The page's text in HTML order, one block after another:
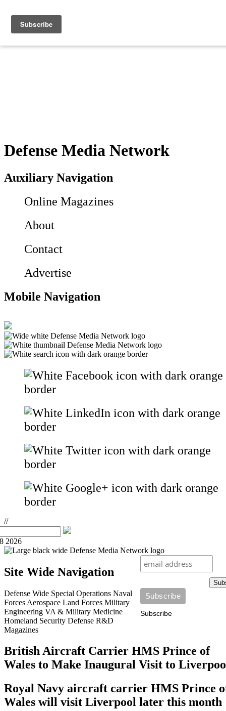
Defense Media Network
Auxiliary Navigation
Online Magazines
About
Contact
Advertise
Mobile Navigation
//
2026
Subscribe
Site Wide Navigation
Defense Wide Special Operations Naval
Forces Aerospace Land Forces Military
Engineering VA & Military Medicine
Homeland Security Defense R&D
Magazines
British Aircraft Carrier HMS Prince of
Wales to Make Inaugural Visit to
Royal Navy aircraft carrier HMS Prince
Wales will visit Liverpool later this month